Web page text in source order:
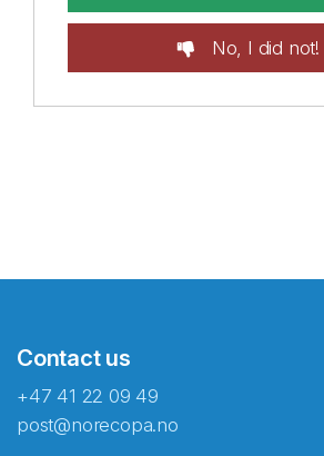
No, I did not!
Contact us
+47 41 22 09 49
post@norecopa.no